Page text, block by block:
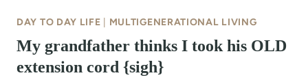
DAY TO DAY LIFE MULTIGENERATIONAL LIVING
My grandfather thinks I took his OLD
extension cord {sigh}